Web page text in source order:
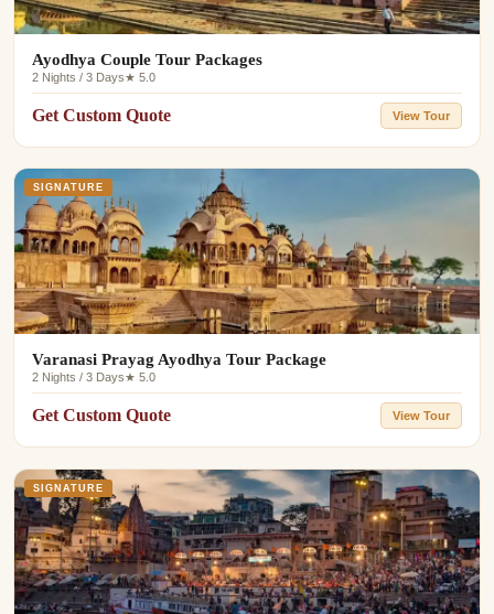
Ayodhya Couple Tour Packages
2 Nights / 3 Days★ 5.0
Get Custom Quote View Tour
SIGNATURE
Varanasi Prayag Ayodhya Tour Package
2 Nights / 3 Days★ 5.0
Get Custom Quote View Tour
SIGNATURE